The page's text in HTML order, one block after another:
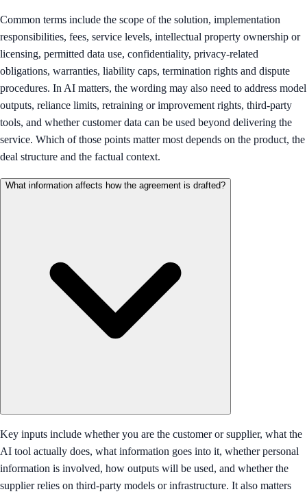
Common terms include the scope of the solution, implementation
responsibilities, fees, service levels, intellectual property ownership or
licensing, permitted data use, confidentiality, privacy-related
obligations, warranties, liability caps, termination rights and dispute
procedures. In AI matters, the wording may also need to address model
outputs, reliance limits, retraining or improvement rights, third-party
tools, and whether customer data can be used beyond delivering the
service. Which of those points matter most depends on the product, the
deal structure and the factual context.
What information affects how the agreement is drafted?
Key inputs include whether you are the customer or supplier, what the
AI tool actually does, what information goes into it, whether personal
information is involved, how outputs will be used, and whether the
supplier relies on third-party models or infrastructure. It also matters